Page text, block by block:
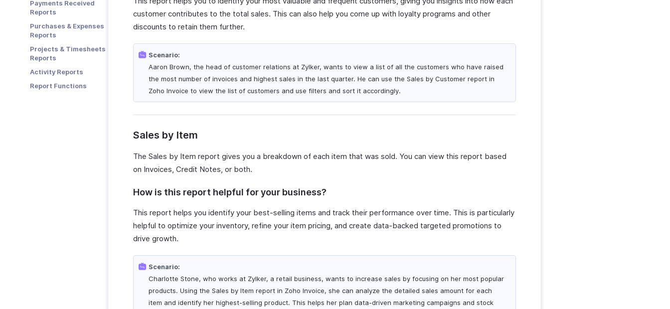
Zoho Cliq
Zoho Mail
Zoho Notebook
Zoho SalesIQ
Zoho Sign
Payments Received
Reports
Purchases & Expenses
Reports
Projects & Timesheets
Reports
Activity Reports
Report Functions
customer contributes to the total sales. This can also help you come up with loyalty programs and other
discounts to retain them further.
Scenario:
Aaron Brown, the head of customer relations at Zylker, wants to view a list of all the customers who have raised
the most number of invoices and highest sales in the last quarter. He can use the Sales by Customer report in
Zoho Invoice to view the list of customers and use filters and sort it accordingly.
Sales by Item
The Sales by Item report gives you a breakdown of each item that was sold. You can view this report based
on Invoices, Credit Notes, or both.
How is this report helpful for your business?
This report helps you identify your best-selling items and track their performance over time. This is particularly
helpful to optimize your inventory, refine your item pricing, and create data-backed targeted promotions to
drive growth.
Scenario:
Charlotte Stone, who works at Zylker, a retail business, wants to increase sales by focusing on her most popular
products. Using the Sales by Item report in Zoho Invoice, she can analyze the detailed sales amount for each
item and identify her highest-selling product. This helps her plan data-driven marketing campaigns and stock